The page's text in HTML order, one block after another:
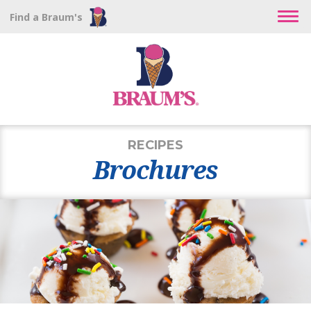
Find a Braum's
RECIPES
Brochures